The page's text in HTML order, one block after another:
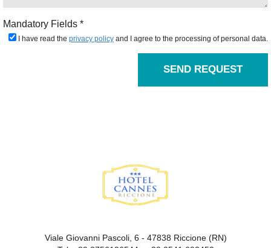
Mandatory Fields *
I have read the privacy policy and I agree to the processing of personal data.
SEND REQUEST
Viale Giovanni Pascoli, 6 - 47838 Riccione (RN)